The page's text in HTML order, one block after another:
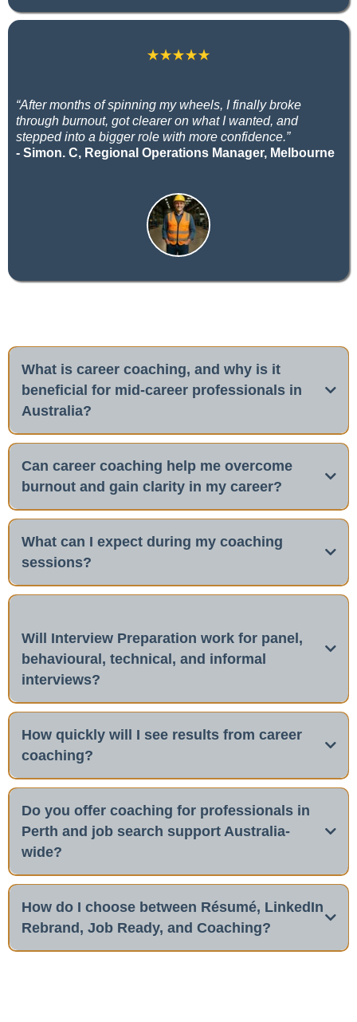
“After months of spinning my wheels, I finally broke
through burnout, got clearer on what I wanted, and
stepped into a bigger role with more confidence.”
- Simon. C, Regional Operations Manager, Melbourne
What is career coaching, and why is it
beneficial for mid-career professionals in
Australia?
Can career coaching help me overcome
burnout and gain clarity in my career?
Yes,coaching
What can I expect during my coaching
sessions?
Will Interview Preparation work for panel,
behavioural, technical, and informal
interviews?
Yes
How quickly will I see results from career
coaching?
Do you offer coaching for professionals in
Perth and job search support Australia-
wide?
Yes
job search strategy
How do I choose between Résumé, LinkedIn
Rebrand, Job Ready, and Coaching?